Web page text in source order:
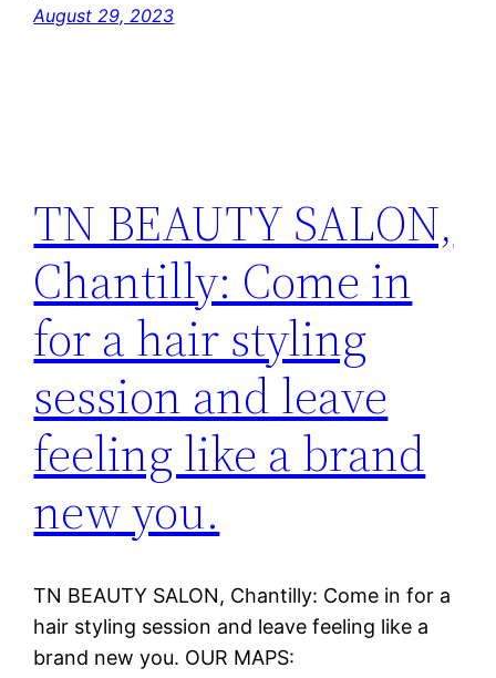
August 29, 2023
TN BEAUTY SALON,
Chantilly: Come in
for a hair styling
session and leave
feeling like a brand
new you.
TN BEAUTY SALON, Chantilly: Come in for a
hair styling session and leave feeling like a
brand new you. OUR MAPS: